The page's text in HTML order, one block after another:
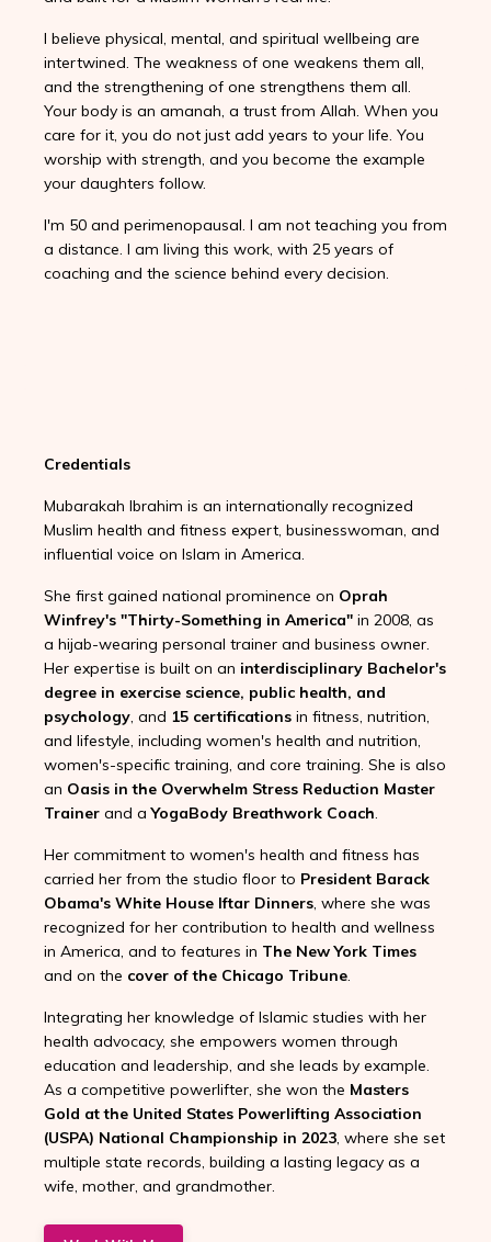
I believe physical, mental, and spiritual wellbeing are
intertwined. The weakness of one weakens them all,
and the strengthening of one strengthens them all.
Your body is an amanah, a trust from Allah. When you
care for it, you do not just add years to your life. You
worship with strength, and you become the example
your daughters follow.
I'm 50 and perimenopausal. I am not teaching you from
a distance. I am living this work, with 25 years of
coaching and the science behind every decision.
Credentials
Mubarakah Ibrahim is an internationally recognized
Muslim health and fitness expert, businesswoman, and
influential voice on Islam in America.
She first gained national prominence on Oprah
Winfrey's "Thirty-Something in America" in 2008, as
a hijab-wearing personal trainer and business owner.
Her expertise is built on an interdisciplinary Bachelor's
degree in exercise science, public health, and
psychology , and 15 certifications in fitness, nutrition,
and lifestyle, including women's health and nutrition,
women's-specific training, and core training. She is also
an Oasis in the Overwhelm Stress Reduction Master
Trainer and aYogaBody Breathwork Coach
Her commitment to women's health and fitness has
carried her from the studio floor to President Barack
Obama's White House Iftar Dinners , where she was
recognized for her contribution to health and wellness
in America, and to features in The New York Times
and on the cover of the Chicago Tribune
Integrating her knowledge of Islamic studies with her
health advocacy, she empowers women through
education and leadership, and she leads by example.
As a competitive powerlifter, she won the Masters
Gold at the United States Powerlifting Association
(USPA) National Championship in 2023 , where she set
multiple state records, building a lasting legacy as a
wife, mother, and grandmother.